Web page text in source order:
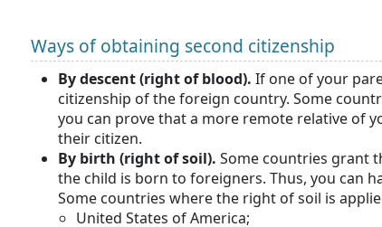
Ways of obtaining second citizenship
By descent (right of blood). If one of your
citizenship of the foreign country. Some
you can prove that a more remote relative of
their citizen.
By birth (right of soil). Some countries grant
the child is born to foreigners. Thus, you can
Some countries where the right of soil is
United States of America;